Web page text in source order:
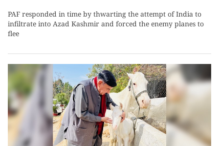
PAF responded in time by thwarting the attempt of India to
infiltrate into Azad Kashmir and forced the enemy planes to
flee